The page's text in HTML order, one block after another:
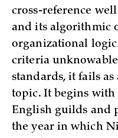
cross-reference
and its algorithmic
organizational
criteria
standards, it fails
topic. It begins with
English guilds and
the year in which